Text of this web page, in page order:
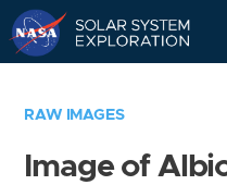
RAW IMAGES
Image of